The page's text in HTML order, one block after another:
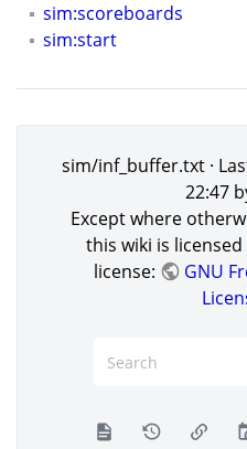
sim:scoreboards
sim:start
sim/inf_buffer.txt ·
22:47
Except where
this wiki is
license:
GNU